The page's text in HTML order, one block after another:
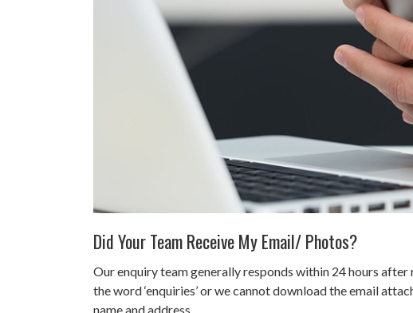
Did Your Team Receive My Email/ Photos?
Our enquiry team generally responds within 24 hours
the word ‘enquiries’ or we cannot download the email
name and address.